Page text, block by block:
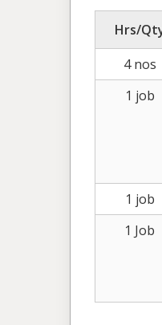
Hrs/
4 nos
1 job
1 job
1 Job